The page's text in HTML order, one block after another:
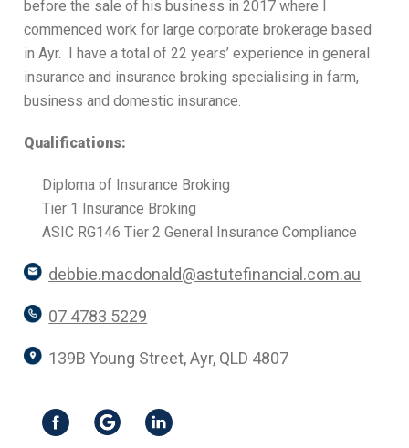
before the sale of his business in 2017 where I
commenced work for large corporate brokerage based
in Ayr. I have a total of 22 years’ experience in general
insurance and insurance broking specialising in farm,
business and domestic insurance.
Qualifications:
Diploma of Insurance Broking
Tier 1 Insurance Broking
ASIC RG146 Tier 2 General Insurance Compliance
debbie.macdonald@astutefinancial.com.au
07 4783 5229
139B Young Street, Ayr, QLD 4807